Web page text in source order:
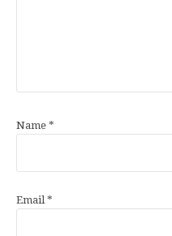
Name *
Email *